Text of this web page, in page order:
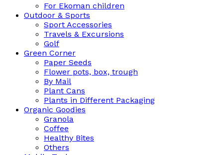
For Ekoman children
Outdoor & Sports
Sport Accessories
Travels & Excursions
Golf
Green Corner
Paper Seeds
Flower pots, box, trough
By Mail
Plant Cans
Plants in Different Packaging
Organic Goodies
Granola
Coffee
Healthy Bites
Others